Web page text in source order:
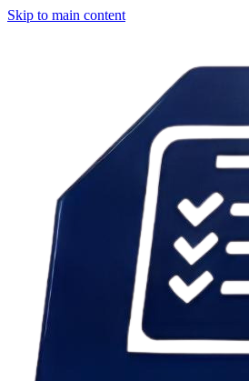
Skip to main content